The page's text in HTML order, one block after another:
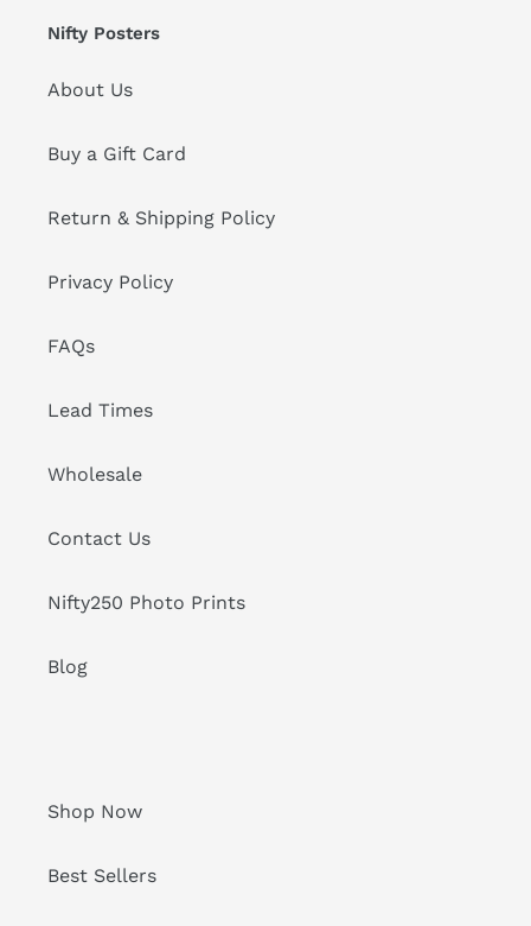
Nifty Posters
About Us
Buy a Gift Card
Return & Shipping Policy
Privacy Policy
FAQs
Lead Times
Wholesale
Contact Us
Nifty250 Photo Prints
Blog
Shop Now
Best Sellers